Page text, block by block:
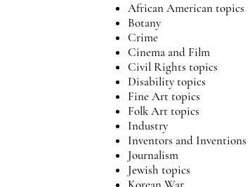
African American topics
Botany
Crime
Cinema and Film
Civil Rights topics
Disability topics
Fine Art topics
Folk Art topics
Industry
Inventors and Inventions
Journalism
Jewish topics